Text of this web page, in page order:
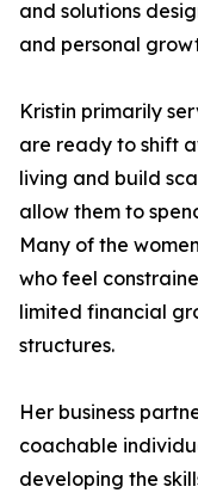
and solutions
and personal
Kristin primarily
are ready to shift
living and build
allow them to
Many of the
who feel
limited financial
structures.
Her business
coachable
developing the